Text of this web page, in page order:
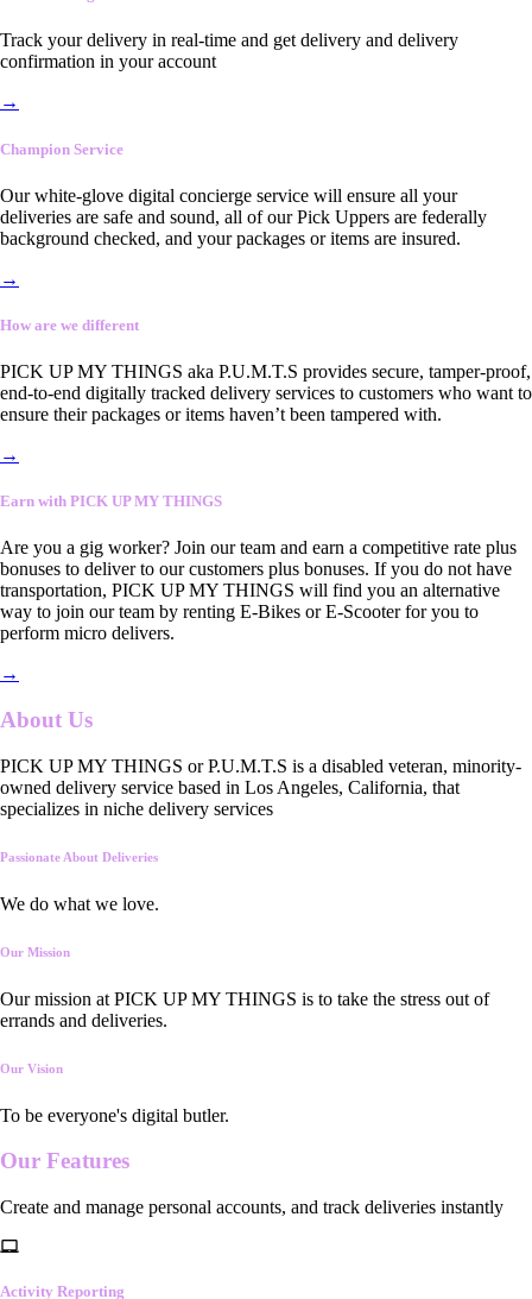
Track your delivery in real-time and get delivery and delivery
confirmation in your account
→
Champion Service
Our white-glove digital concierge service will ensure all your
deliveries are safe and sound, all of our Pick Uppers are federally
background checked, and your packages or items are insured.
→
How are we different
PICK UP MY THINGS aka P.U.M.T.S provides secure, tamper-proof,
end-to-end digitally tracked delivery services to customers who want to
ensure their packages or items haven’t been tampered with.
→
Earn with PICK UP MY THINGS
Are you a gig worker? Join our team and earn a competitive rate plus
bonuses to deliver to our customers plus bonuses. If you do not have
transportation, PICK UP MY THINGS will find you an alternative
way to join our team by renting E-Bikes or E-Scooter for you to
perform micro delivers.
→
About Us
PICK UP MY THINGS or P.U.M.T.S is a disabled veteran, minority-
owned delivery service based in Los Angeles, California, that
specializes in niche delivery services
Passionate About Deliveries
We do what we love.
Our Mission
Our mission at PICK UP MY THINGS is to take the stress out of
errands and deliveries.
Our Vision
To be everyone's digital butler.
Our Features
Create and manage personal accounts, and track deliveries instantly
Activity Reporting